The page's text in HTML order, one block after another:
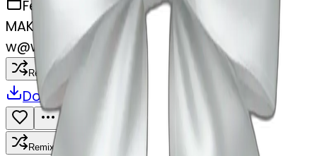
February 28, 2025
MAKER
w@wangjy
Remix
Download
Remix